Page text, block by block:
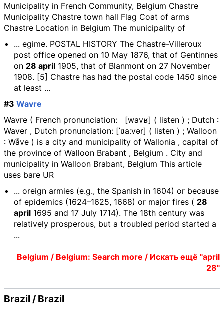
Municipality in French Community, Belgium Chastre
Municipality Chastre town hall Flag Coat of arms
Chastre Location in Belgium The municipality of
... egime. POSTAL HISTORY The Chastre-Villeroux
post office opened on 10 May 1876, that of Gentinnes
on 28 april 1905, that of Blanmont on 27 November
1908. [5] Chastre has had the postal code 1450 since
at least ...
#3 Wavre
Wavre ( French pronunciation: [wavʁ] ( listen ) ; Dutch :
Waver , Dutch pronunciation: [ˈʋaːvər] ( listen ) ; Walloon
: Wåve ) is a city and municipality of Wallonia , capital of
the province of Walloon Brabant , Belgium . City and
municipality in Walloon Brabant, Belgium This article
uses bare UR
... oreign armies (e.g., the Spanish in 1604) or because
of epidemics (1624–1625, 1668) or major fires ( 28
april 1695 and 17 July 1714). The 18th century was
relatively prosperous, but a troubled period started a
...
Belgium / Belgium: Search more / Искать ещё "april
28"
Brazil / Brazil